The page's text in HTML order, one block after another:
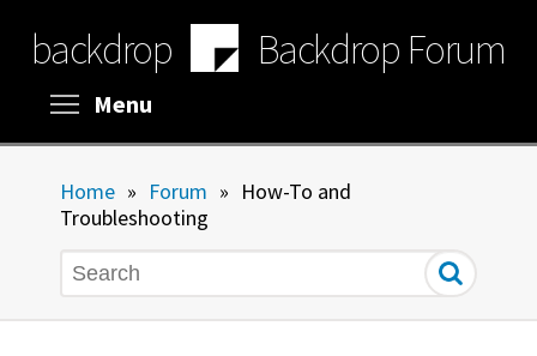
main
content
backdrop Backdrop Forum
Menu
Home » Forum » How-To and
Troubleshooting
Search